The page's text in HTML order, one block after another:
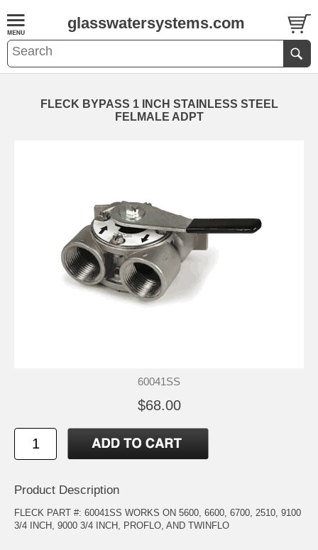
glasswatersystems.com
FLECK BYPASS 1 INCH STAINLESS STEEL
FELMALE ADPT
60041SS
$68.00
Product Description
FLECK PART #: 60041SS WORKS ON 5600, 6600, 6700, 2510, 9100
3/4 INCH, 9000 3/4 INCH, PROFLO, AND TWINFLO